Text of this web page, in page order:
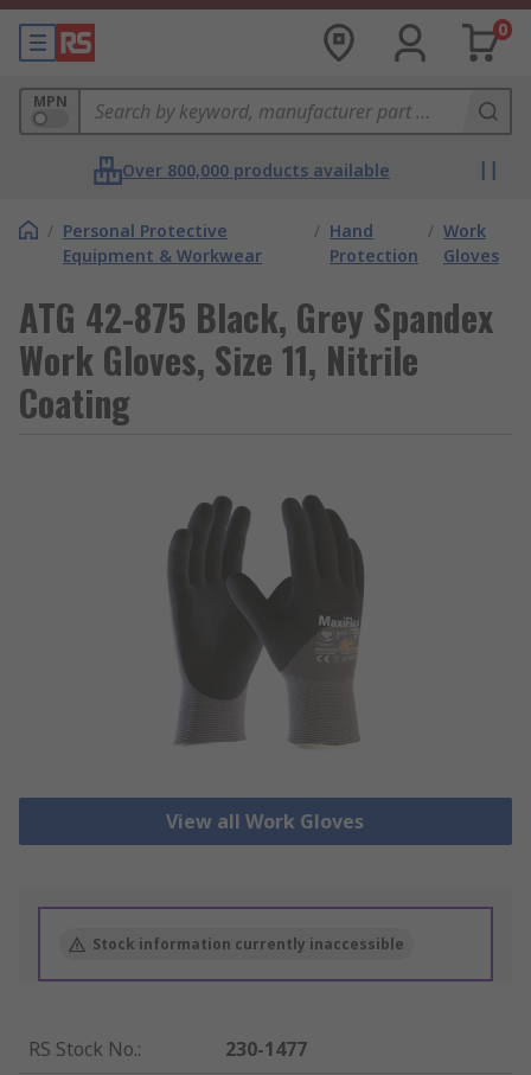
0
MPN
Over 800,000 products available
/ Personal Protective
Equipment & Workwear
/ Hand
Protection
/ Work
Gloves
ATG 42-875 Black, Grey Spandex
Work Gloves, Size 11, Nitrile
Coating
View all Work Gloves
Stock information currently inaccessible
RS Stock No.:
230-1477